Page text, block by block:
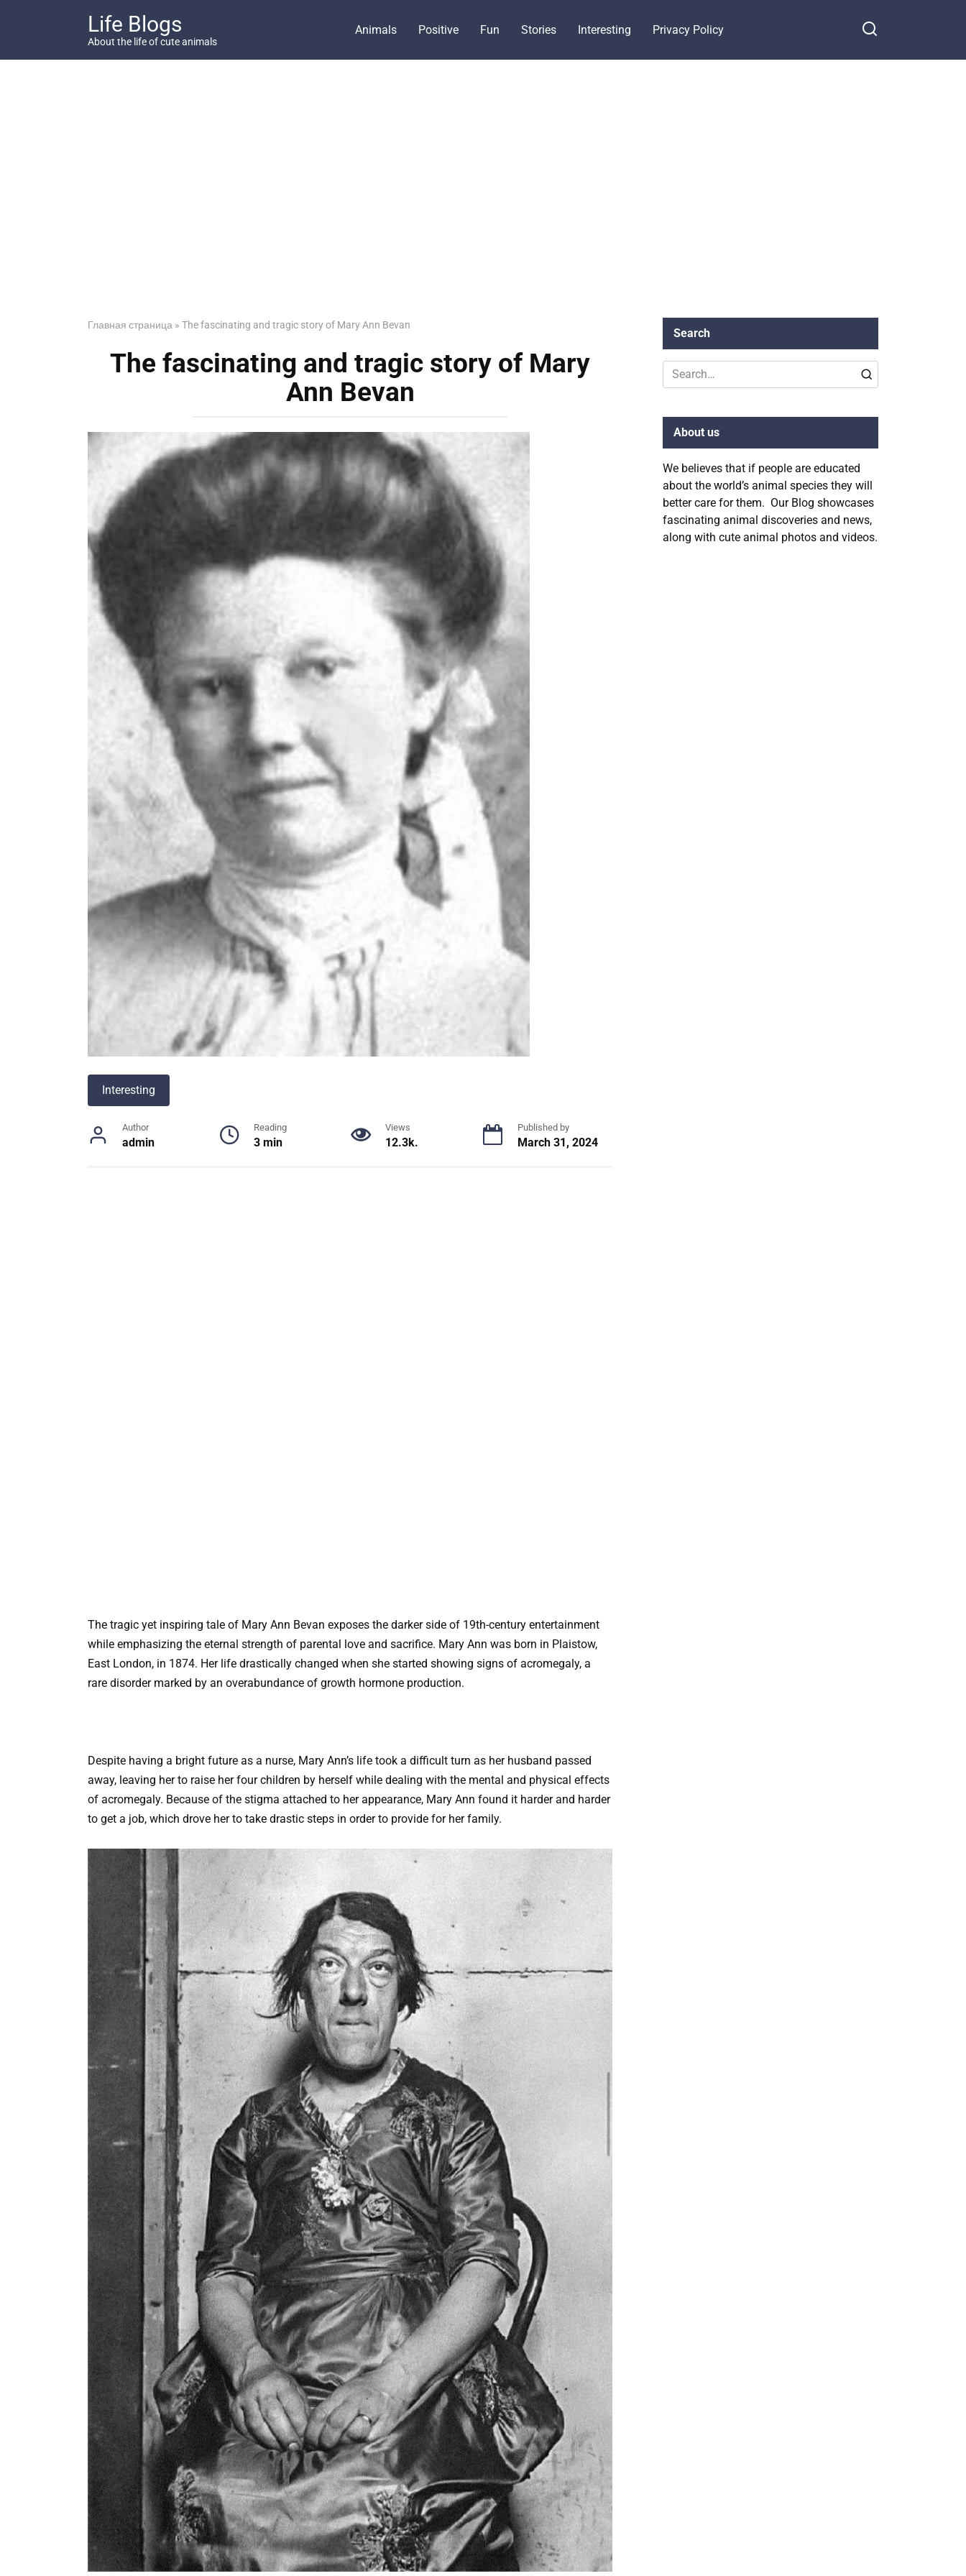
Life Blogs
About the life of cute animals
Animals Positive Fun Stories Interesting Privacy Policy
Главная страница » The fascinating and tragic story of Mary Ann Bevan
The fascinating and tragic story of Mary
Ann Bevan
Interesting
Author
admin
Reading
3 min
Views
12.3k.
Published by
March 31, 2024
The tragic yet inspiring tale of Mary Ann Bevan exposes the darker side of 19th-century entertainment
while emphasizing the eternal strength of parental love and sacrifice. Mary Ann was born in Plaistow,
East London, in 1874. Her life drastically changed when she started showing signs of acromegaly, a
rare disorder marked by an overabundance of growth hormone production.
Despite having a bright future as a nurse, Mary Ann’s life took a difficult turn as her husband passed
away, leaving her to raise her four children by herself while dealing with the mental and physical effects
of acromegaly. Because of the stigma attached to her appearance, Mary Ann found it harder and harder
to get a job, which drove her to take drastic steps in order to provide for her family.
Search
Search
for:
About us
We believes that if people are educated
about the world’s animal species they will
better care for them. Our Blog showcases
fascinating animal discoveries and news,
along with cute animal photos and videos.